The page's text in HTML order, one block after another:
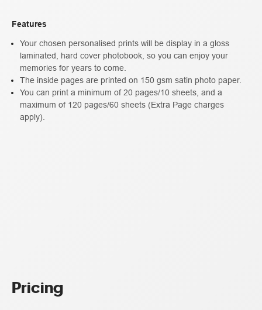
Features
Your chosen personalised prints will be display in a gloss
laminated, hard cover photobook, so you can enjoy your
memories for years to come.
The inside pages are printed on 150 gsm satin photo paper.
You can print a minimum of 20 pages/10 sheets, and a
maximum of 120 pages/60 sheets (Extra Page charges
apply).
Pricing